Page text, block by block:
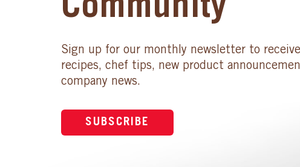
Community
Sign up for our monthly newsletter to
recipes, chef tips, new product
company news.
SUBSCRIBE